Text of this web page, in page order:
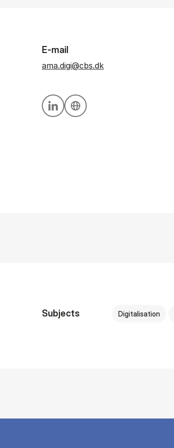
E-mail
ama.digi@cbs.dk
Personal linkedin profile
Personal website
Subjects Digitalisation